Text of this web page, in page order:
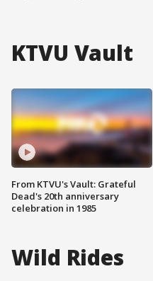
KTVU Vault
From KTVU's Vault: Grateful
Dead's 20th anniversary
celebration in 1985
Wild Rides